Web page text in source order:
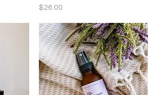
Price
$26.00